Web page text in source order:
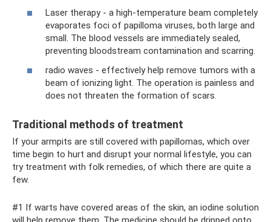
Laser therapy - a high-temperature beam completely
evaporates foci of papilloma viruses, both large and
small. The blood vessels are immediately sealed,
preventing bloodstream contamination and scarring.
radio waves - effectively help remove tumors with a
beam of ionizing light. The operation is painless and
does not threaten the formation of scars.
Traditional methods of treatment
If your armpits are still covered with papillomas, which over
time begin to hurt and disrupt your normal lifestyle, you can
try treatment with folk remedies, of which there are quite a
few.
#1 If warts have covered areas of the skin, an iodine solution